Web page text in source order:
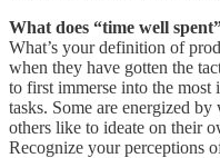
What does “time well
What’s your definition of
when they have gotten the
to first immerse into the most
tasks. Some are energized
others like to ideate on their
Recognize your perceptions